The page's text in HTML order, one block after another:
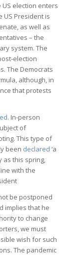
US election enters
US President is
as well as
– the
system. The
election
The Democrats
although, in
that protests
. In-person
of
This type of
been declared ‘a
as this spring,
with the
be postponed
implies that he
to change
we must
wish for such
The pandemic